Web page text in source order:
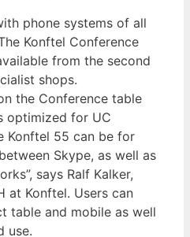
phone systems of all
Konftel Conference
from the second
shops.
the Conference table
optimized for UC
Konftel 55 can be for
Skype, as well as
says Ralf Kalker,
at Konftel. Users can
table and mobile as well
use.